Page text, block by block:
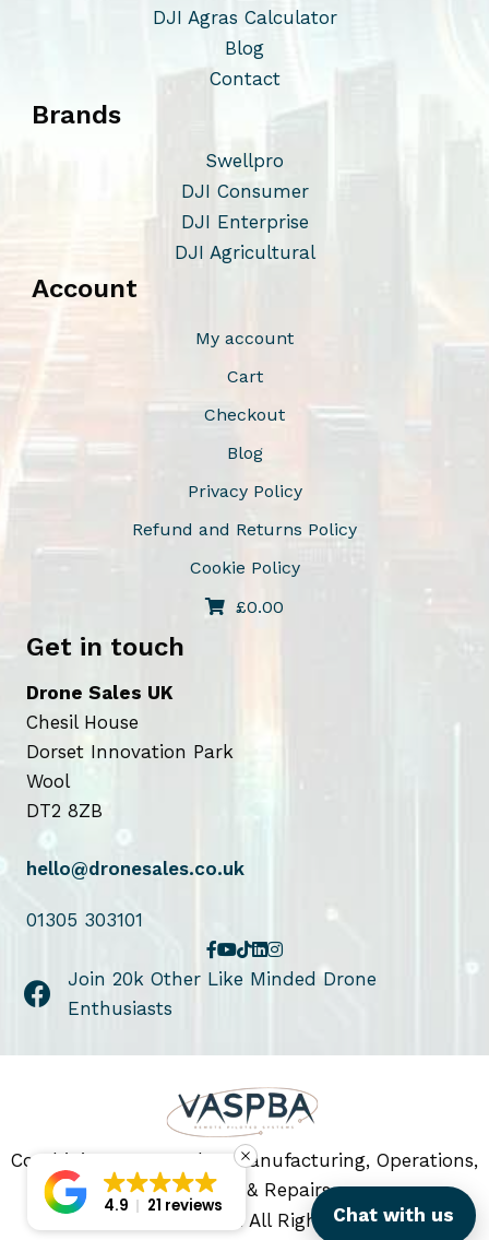
DJI Agras Calculator
Blog
Contact
Brands
Swellpro
DJI Consumer
DJI Enterprise
DJI Agricultural
Account
My account
Cart
Checkout
Blog
Privacy Policy
Refund and Returns Policy
Cookie Policy
£0.00
Get in touch
Drone Sales UK
Chesil House
Dorset Innovation Park
Wool
DT2 8ZB
hello@dronesales.co.uk
01305 303101
Join 20k Other Like Minded Drone
Enthusiasts
Combining Drone Sales, Manufacturing, Operations,
Servicing & Repairs
© 2026 Drone Sales. All Rights Reserved.
Chat with us
4.9 21 reviews